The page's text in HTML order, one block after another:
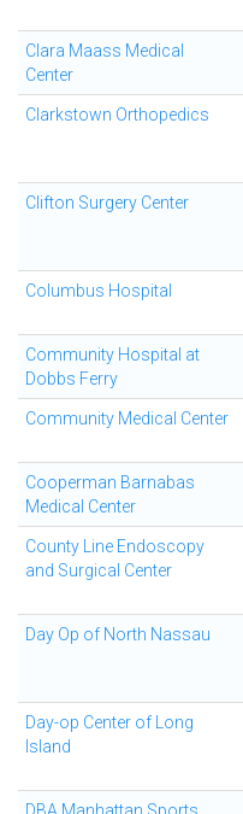
Clara Maass Medical
Center
Clarkstown Orthopedics
Clifton Surgery Center
Columbus Hospital
Community Hospital at
Dobbs Ferry
Community Medical Center
Cooperman Barnabas
Medical Center
County Line Endoscopy
and Surgical Center
Day Op of North Nassau
Day-op Center of Long
Island